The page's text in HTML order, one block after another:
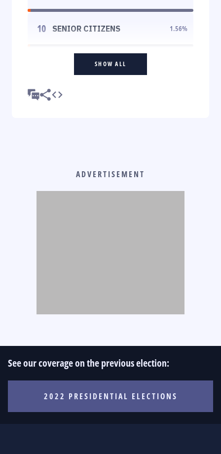
10 SENIOR CITIZENS 1.56%
SHOW ALL
ADVERTISEMENT
See our coverage on the previous election:
2022 PRESIDENTIAL ELECTIONS